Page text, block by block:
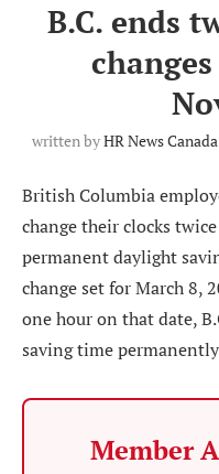
B.C. ends
written byHR News
British Columbia
change their clocks
permanent daylight
change set for March 8,
one hour on that date,
saving time
Member